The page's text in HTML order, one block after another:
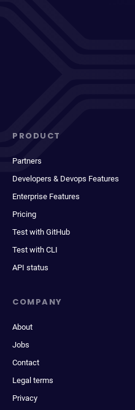
PRODUCT
Partners
Developers & Devops Features
Enterprise Features
Pricing
Test with GitHub
Test with CLI
API status
COMPANY
About
Jobs
Contact
Legal terms
Privacy